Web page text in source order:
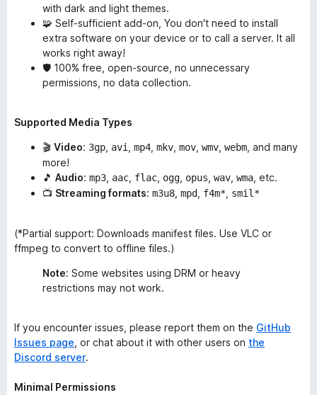
with dark and light themes.
🧩 Self-sufficient add-on, You don't need to install
extra software on your device or to call a server. It all
works right away!
🛡️ 100% free, open-source, no unnecessary
permissions, no data collection.
Supported Media Types
🎬 Video: 3gp avi mp4 mkv mov wmv webm , and many
more!
🎵 Audio: mp3 aac flac ogg opus wav wma , etc.
📺 Streaming formats: m3u8 mpd f4m* smil*
(*Partial support: Downloads manifest files. Use VLC or
ffmpeg to convert to offline files.)
Note: Some websites using DRM or heavy
restrictions may not work.
If you encounter issues, please report them on the GitHub
Issues page , or chat about it with other users on the
Discord server.
Minimal Permissions